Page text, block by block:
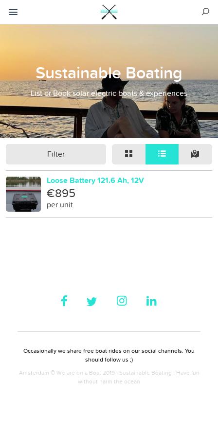
Sustainable Boating
List or Book solar electric boats & experiences
Filter
Loose Battery 121.6 Ah, 12V
€895
per unit
Occasionally we share free boat rides on our social channels. You
should follow us ;)
Amsterdam © We are on a Boat 2019 | Sustainable Boating | Have fun
without harm the ocean